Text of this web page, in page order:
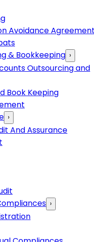
Avoidance
& Bookkeeping ›
Outsourcing and
Book Keeping
›
And Assurance
›